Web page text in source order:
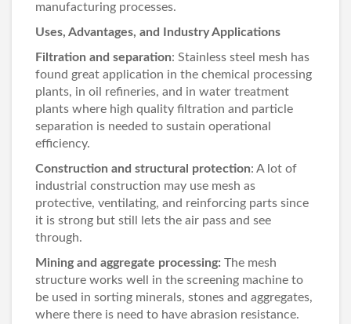
manufacturing processes.
Uses, Advantages, and Industry Applications
Filtration and separation: Stainless steel mesh has
found great application in the chemical processing
plants, in oil refineries, and in water treatment
plants where high quality filtration and particle
separation is needed to sustain operational
efficiency.
Construction and structural protection: A lot of
industrial construction may use mesh as
protective, ventilating, and reinforcing parts since
it is strong but still lets the air pass and see
through.
Mining and aggregate processing: The mesh
structure works well in the screening machine to
be used in sorting minerals, stones and aggregates,
where there is need to have abrasion resistance.